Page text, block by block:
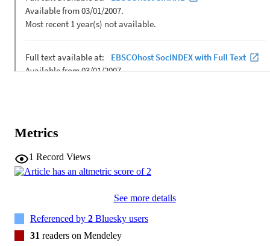
Metrics
1 Record Views
See more details
Referenced by 2 Bluesky users
31 readers on Mendeley